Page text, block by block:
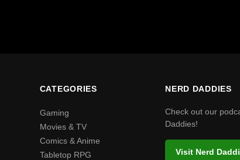
CATEGORIES
Gaming
Movies & TV
Comics & Anime
Tabletop RPG
NERD DADDIES
Check out our
Daddies!
Visit Nerd